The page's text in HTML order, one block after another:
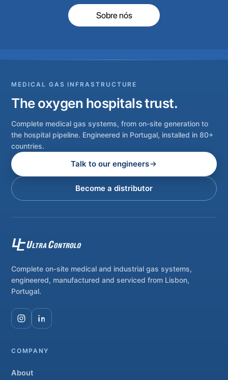
Sobre nós
MEDICAL GAS INFRASTRUCTURE
The oxygen hospitals trust.
Complete medical gas systems, from on-site generation to
the hospital pipeline. Engineered in Portugal, installed in 80+
countries.
Talk to our engineers
Become a distributor
Complete on-site medical and industrial gas systems,
engineered, manufactured and serviced from Lisbon,
Portugal.
COMPANY
About